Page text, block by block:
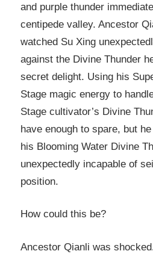
and purple thunder
centipede valley. Ancestor
watched Su Xing
against the Divine Thunder
secret delight. Using his
Stage magic energy to
Stage cultivator’s Divine
have enough to spare, but
his Blooming Water Divine
unexpectedly incapable of
position.
How could this be?
Ancestor Qianli was